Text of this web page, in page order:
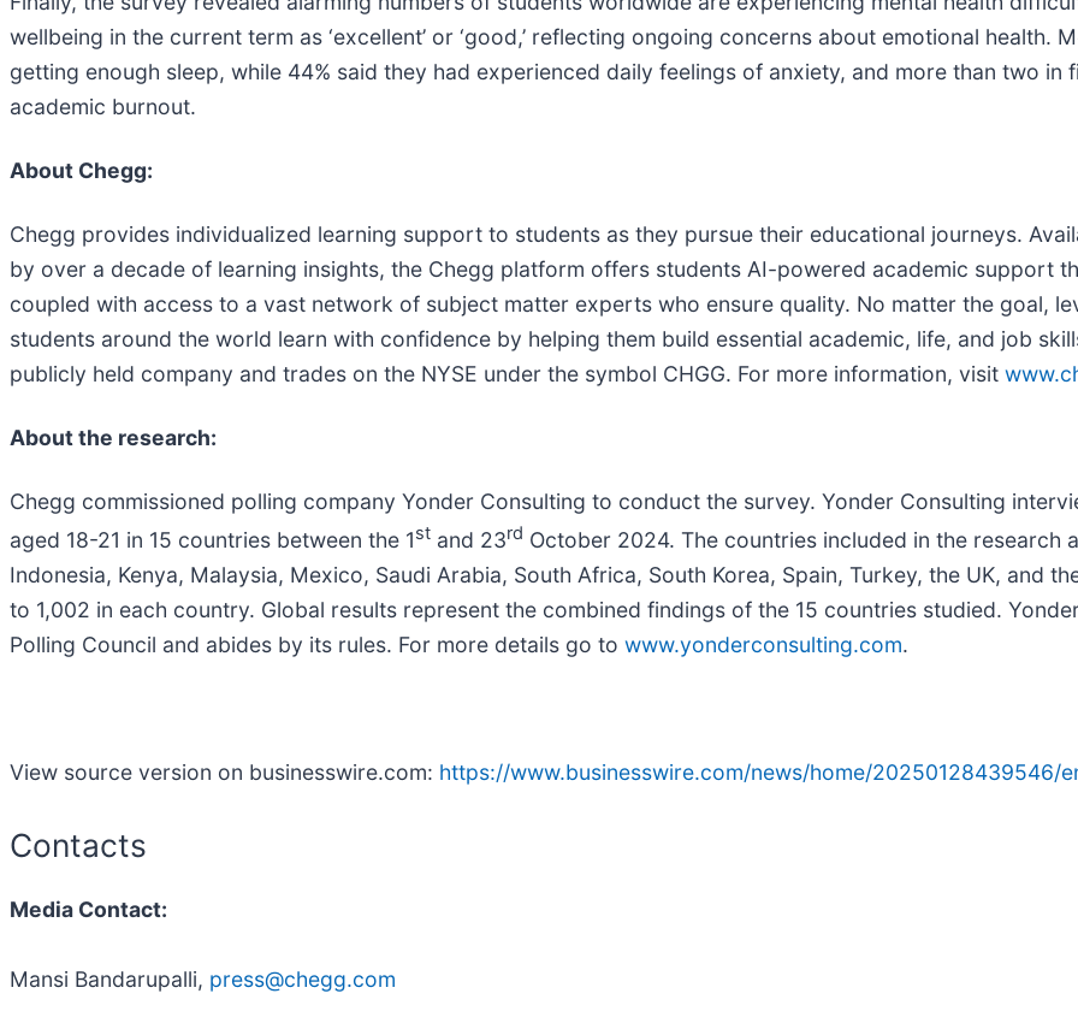
wellbeing in the current term as ‘excellent’ or ‘good,’ reflecting ongoing concerns about emotional health.
getting enough sleep, while 44% said they had experienced daily feelings of anxiety, and more than two in
academic burnout.
About Chegg:
Chegg provides individualized learning support to students as they pursue their educational journeys.
by over a decade of learning insights, the Chegg platform offers students AI-powered academic support
coupled with access to a vast network of subject matter experts who ensure quality. No matter the goal,
students around the world learn with confidence by helping them build essential academic, life, and job
publicly held company and trades on the NYSE under the symbol CHGG. For more information, visit
About the research:
Chegg commissioned polling company Yonder Consulting to conduct the survey. Yonder Consulting
aged 18-21 in 15 countries between the 1st and 23rd October 2024. The countries included in the research
Indonesia, Kenya, Malaysia, Mexico, Saudi Arabia, South Africa, South Korea, Spain, Turkey, the UK, and
to 1,002 in each country. Global results represent the combined findings of the 15 countries studied.
Polling Council and abides by its rules. For more details go to www.yonderconsulting.com.
View source version on businesswire.com: https://www.businesswire.com/news/home/20250128439546/
Contacts
Media Contact:
Mansi Bandarupalli, press@chegg.com